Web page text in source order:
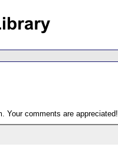
Your comments are appreciated!